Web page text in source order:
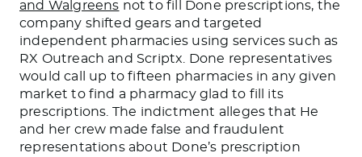
and Walgreens not to fill Done prescriptions, the
company shifted gears and targeted
independent pharmacies using services such as
RX Outreach and Scriptx. Done representatives
would call up to fifteen pharmacies in any given
market to find a pharmacy glad to fill its
prescriptions. The indictment alleges that He
and her crew made false and fraudulent
representations about Done’s prescription